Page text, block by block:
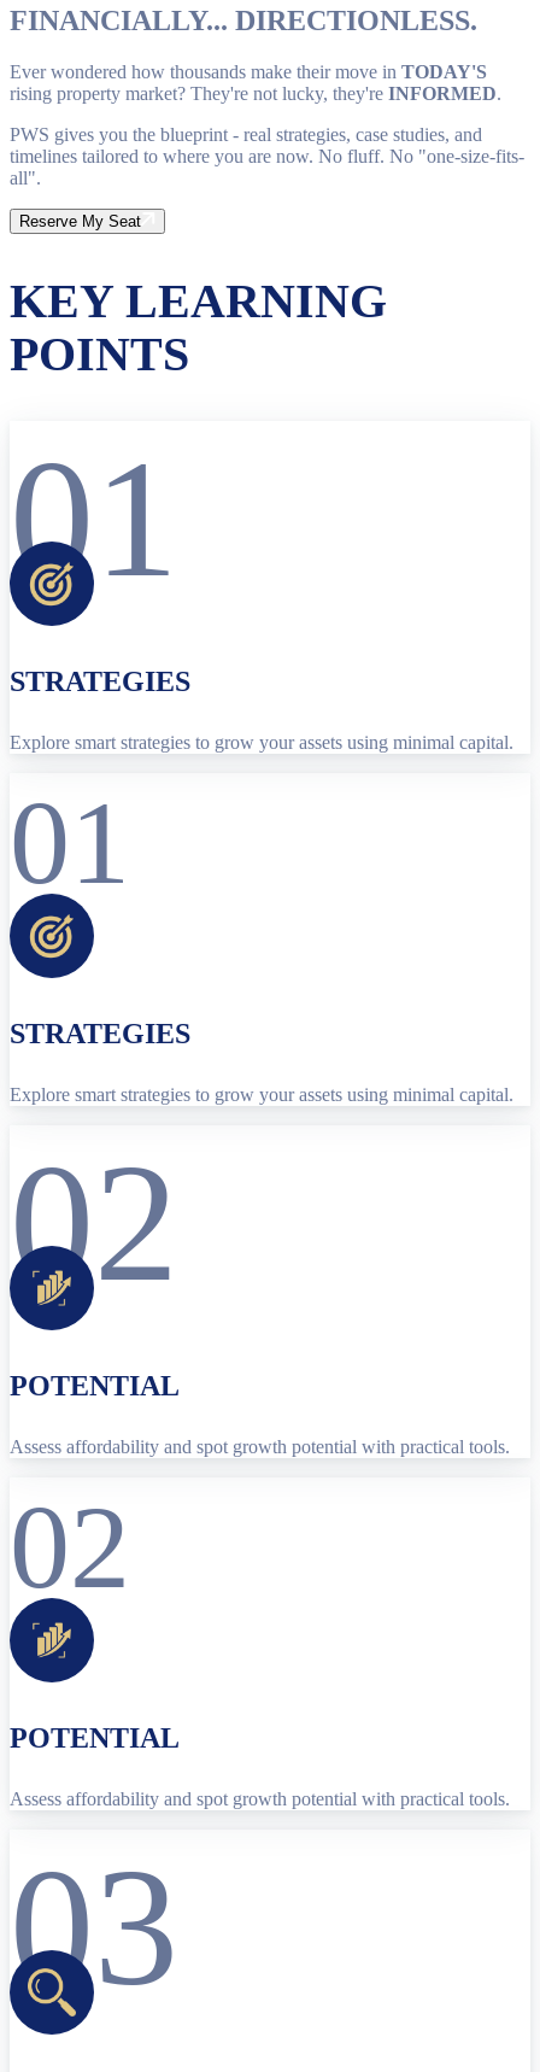
FINANCIALLY... DIRECTIONLESS.
Ever wondered how thousands make their move in TODAY'S
rising property market? They're not lucky, they're INFORMED.
PWS gives you the blueprint - real strategies, case studies, and
timelines tailored to where you are now. No fluff. No "one-size-fits-
all".
Reserve My Seat
KEY LEARNING
POINTS
01
STRATEGIES
Explore smart strategies to grow your assets using minimal capital.
01
STRATEGIES
Explore smart strategies to grow your assets using minimal capital.
02
POTENTIAL
Assess affordability and spot growth potential with practical tools.
02
POTENTIAL
Assess affordability and spot growth potential with practical tools.
03